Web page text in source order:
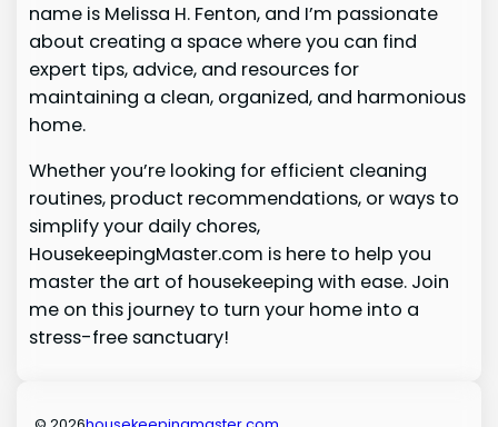
name is Melissa H. Fenton, and I’m passionate
about creating a space where you can find
expert tips, advice, and resources for
maintaining a clean, organized, and harmonious
home.
Whether you’re looking for efficient cleaning
routines, product recommendations, or ways to
simplify your daily chores,
HousekeepingMaster.com is here to help you
master the art of housekeeping with ease. Join
me on this journey to turn your home into a
stress-free sanctuary!